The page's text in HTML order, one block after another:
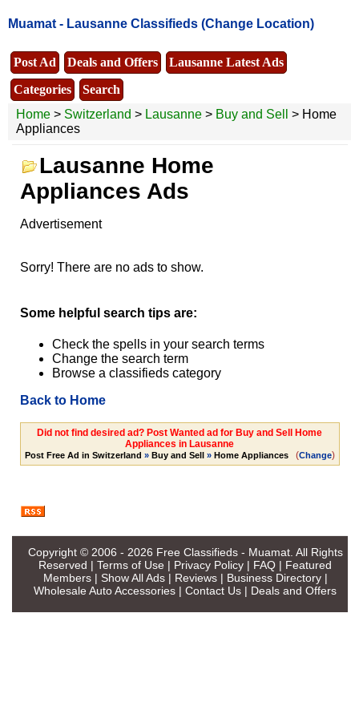
Muamat - Lausanne Classifieds (Change Location)
Post Ad Deals and Offers
Lausanne Latest Ads
Categories
Search
Home > Switzerland > Lausanne > Buy and Sell
> Home
Appliances
Lausanne Home
Appliances Ads
Advertisement
Sorry! There are no ads to show.
Some helpful search tips are:
Check the spells in your search terms
Change the search term
Browse a classifieds category
Back to Home
Did not find desired ad? Post Wanted ad for Buy and Sell Home
Appliances in Lausanne
Post Free Ad in Switzerland » Buy and Sell» Home Appliances (Change)
Copyright © 2006 - 2026 Free Classifieds - Muamat. All Rights
Reserved | Terms of Use | Privacy Policy | FAQ | Featured
Members| Show All Ads| Reviews| Business Directory|
Wholesale Auto Accessories | Contact Us | Deals and Offers